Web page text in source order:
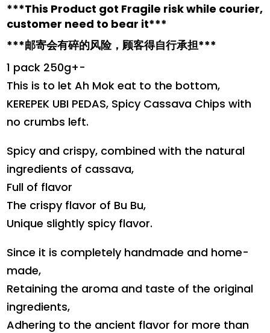
***This Product got Fragile risk while courier,
customer need to bear it***
***邮寄会有碎的风险，顾客得自行承担***
1 pack 250g+-
This is to let Ah Mok eat to the bottom,
KEREPEK UBI PEDAS, Spicy Cassava Chips with
no crumbs left.
Spicy and crispy, combined with the natural
ingredients of cassava,
Full of flavor
The crispy flavor of Bu Bu,
Unique slightly spicy flavor.
Since it is completely handmade and home-
made,
Retaining the aroma and taste of the original
ingredients,
Adhering to the ancient flavor for more than